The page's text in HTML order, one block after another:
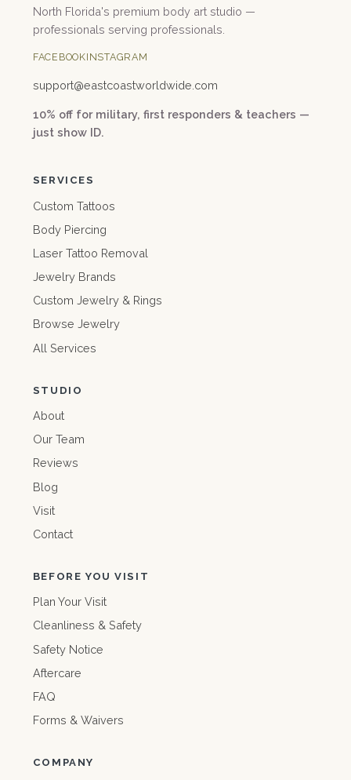
North Florida's premium body art studio —
professionals serving professionals.
FACEBOOKINSTAGRAM
support@eastcoastworldwide.com
10% off for military, first responders & teachers —
just show ID.
SERVICES
Custom Tattoos
Body Piercing
Laser Tattoo Removal
Jewelry Brands
Custom Jewelry & Rings
Browse Jewelry
All Services
STUDIO
About
Our Team
Reviews
Blog
Visit
Contact
BEFORE YOU VISIT
Plan Your Visit
Cleanliness & Safety
Safety Notice
Aftercare
FAQ
Forms & Waivers
COMPANY